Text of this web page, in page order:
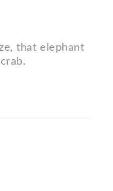
that elephant